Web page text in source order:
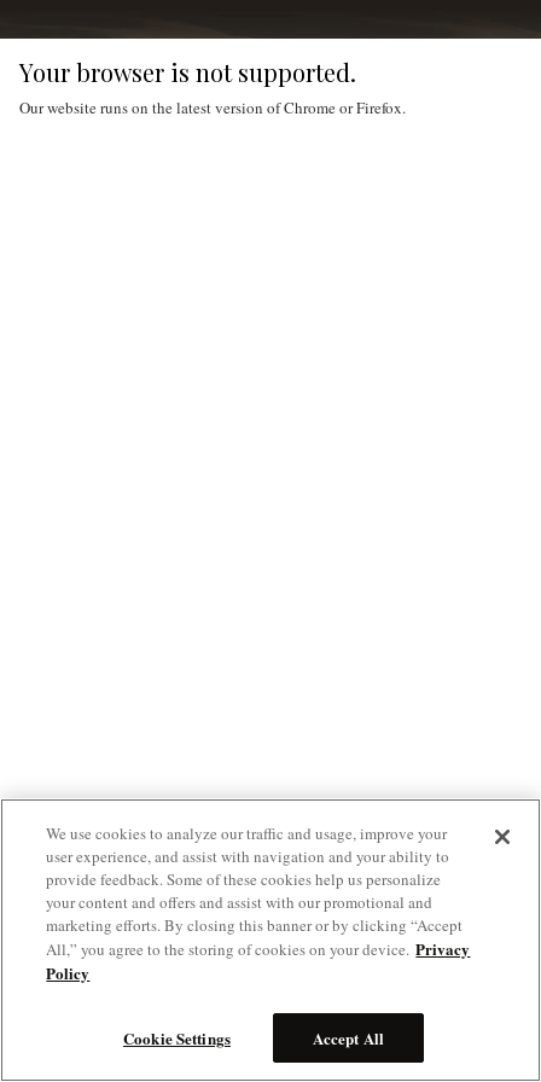
Your browser is not supported.
Our website runs on the latest version of Chrome or Firefox.
We use cookies to analyze our traffic and usage, improve your
user experience, and assist with navigation and your ability to
provide feedback. Some of these cookies help us personalize
your content and offers and assist with our promotional and
marketing efforts. By closing this banner or by clicking “Accept
All,” you agree to the storing of cookies on your device. Privacy
Policy
Cookie Settings Accept All